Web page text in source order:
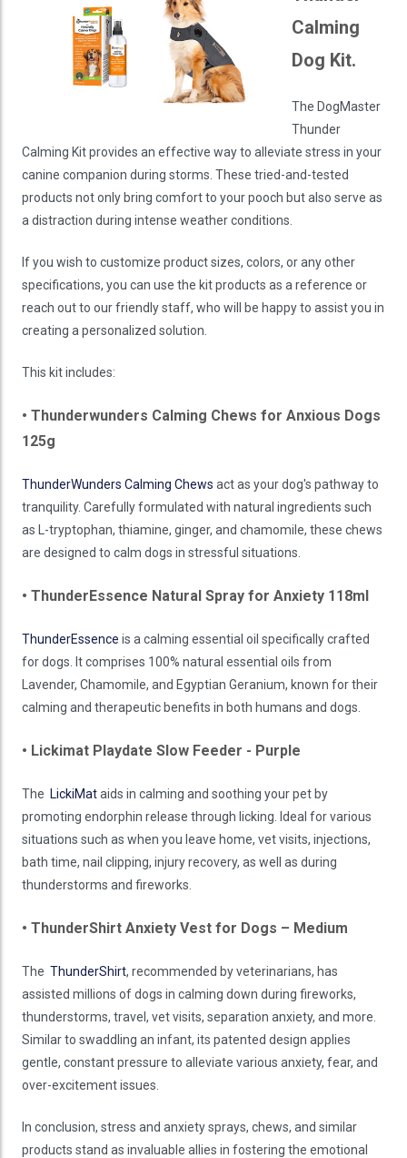
Calming
Dog Kit.
The DogMaster
Thunder
Calming Kit provides an effective way to alleviate stress in your
canine companion during storms. These tried-and-tested
products not only bring comfort to your pooch but also serve as
a distraction during intense weather conditions.
If you wish to customize product sizes, colors, or any other
specifications, you can use the kit products as a reference or
reach out to our friendly staff, who will be happy to assist you in
creating a personalized solution.
This kit includes:
• Thunderwunders Calming Chews for Anxious Dogs
125g
ThunderWunders Calming Chews act as your dog's pathway to
tranquility. Carefully formulated with natural ingredients such
as L-tryptophan, thiamine, ginger, and chamomile, these chews
are designed to calm dogs in stressful situations.
• ThunderEssence Natural Spray for Anxiety 118ml
ThunderEssence is a calming essential oil specifically crafted
for dogs. It comprises 100% natural essential oils from
Lavender, Chamomile, and Egyptian Geranium, known for their
calming and therapeutic benefits in both humans and dogs.
• Lickimat Playdate Slow Feeder - Purple
The LickiMataids in calming and soothing your pet by
promoting endorphin release through licking. Ideal for various
situations such as when you leave home, vet visits, injections,
bath time, nail clipping, injury recovery, as well as during
thunderstorms and fireworks.
• ThunderShirt Anxiety Vest for Dogs – Medium
The ThunderShirt, recommended by veterinarians, has
assisted millions of dogs in calming down during fireworks,
thunderstorms, travel, vet visits, separation anxiety, and more.
Similar to swaddling an infant, its patented design applies
gentle, constant pressure to alleviate various anxiety, fear, and
over-excitement issues.
In conclusion, stress and anxiety sprays, chews, and similar
products stand as invaluable allies in fostering the emotional